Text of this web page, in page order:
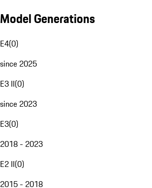
Model Generations
E4(0)
since 2025
E3 II(0)
since 2023
E3(0)
2018 - 2023
E2 II(0)
2015 - 2018